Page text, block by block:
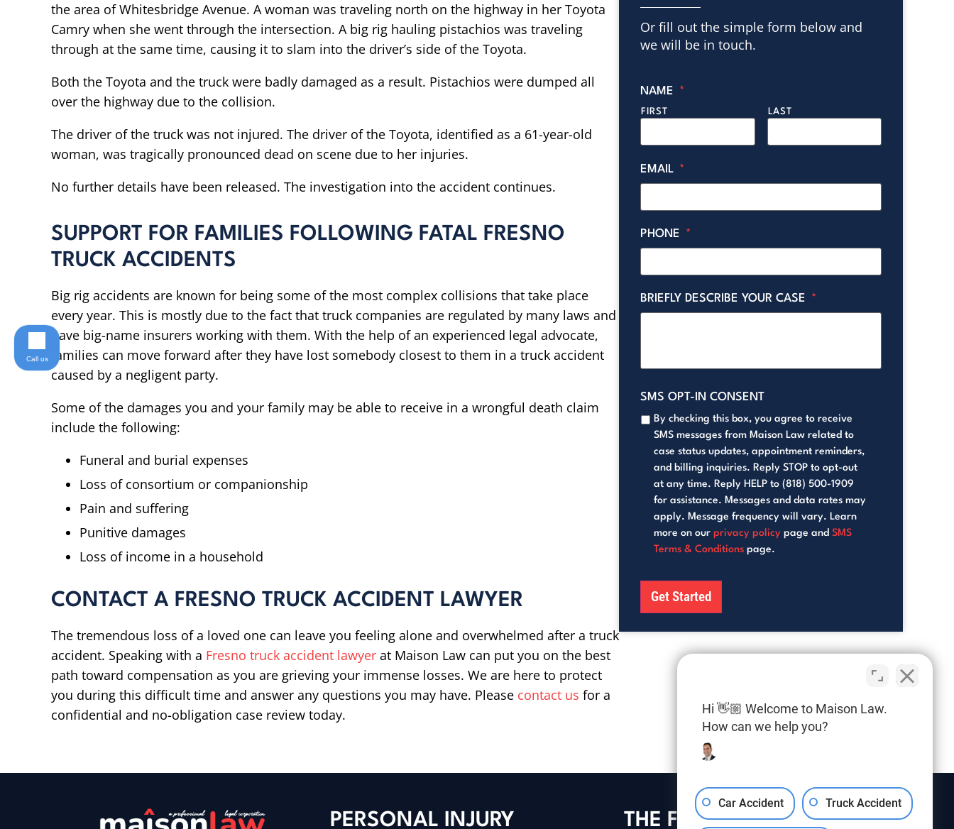
the area of Whitesbridge Avenue. A woman was traveling north on the highway in her Toyota
Camry when she went through the intersection. A big rig hauling pistachios was traveling
through at the same time, causing it to slam into the driver’s side of the Toyota.
Both the Toyota and the truck were badly damaged as a result. Pistachios were dumped all
over the highway due to the collision.
The driver of the truck was not injured. The driver of the Toyota, identified as a 61-year-old
woman, was tragically pronounced dead on scene due to her injuries.
No further details have been released. The investigation into the accident continues.
SUPPORT FOR FAMILIES FOLLOWING FATAL FRESNO
TRUCK ACCIDENTS
Big rig accidents are known for being some of the most complex collisions that take place
every year. This is mostly due to the fact that truck companies are regulated by many laws and
have big-name insurers working with them. With the help of an experienced legal advocate,
families can move forward after they have lost somebody closest to them in a truck accident
caused by a negligent party.
Some of the damages you and your family may be able to receive in a wrongful death claim
include the following:
Funeral and burial expenses
Loss of consortium or companionship
Pain and suffering
Punitive damages
Loss of income in a household
CONTACT A FRESNO TRUCK ACCIDENT LAWYER
The tremendous loss of a loved one can leave you feeling alone and overwhelmed after a truck
accident. Speaking with a Fresno truck accident lawyer at Maison Law can put you on the best
path toward compensation as you are grieving your immense losses. We are here to protect
you during this difficult time and answer any questions you may have. Please contact us for a
confidential and no-obligation case review today.
Or fill out the simple form below and
we will be in touch.
NAME *
FIRST LAST
EMAIL *
PHONE *
BRIEFLY DESCRIBE YOUR CASE *
SMS OPT-IN CONSENT
By checking this box, you agree to receive
SMS messages from Maison Law related to
case status updates, appointment reminders,
and billing inquiries. Reply STOP to opt-out
at any time. Reply HELP to (818) 500-1909
for assistance. Messages and data rates may
apply. Message frequency will vary. Learn
more on our privacy policy page and SMS
Terms & Conditions page.
PERSONAL INJURY THE FIRM
Hi 👋🏼 Welcome to Maison Law.
How can we help you?
Car Accident Truck Accident
Call us